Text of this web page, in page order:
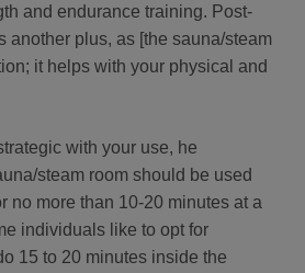
and endurance training. Post-
another plus, as [the sauna/steam
it helps with your physical and
with your use, he
steam room should be used
no more than 10-20 minutes at a
individuals like to opt for
15 to 20 minutes inside the